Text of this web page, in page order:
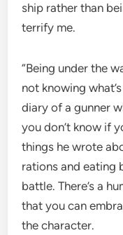
ship rather than
terrify me.
“Being under the
not knowing
diary of a gunner
you don’t know if
things he wrote
rations and eating
battle. There’s a
that you can
the character.